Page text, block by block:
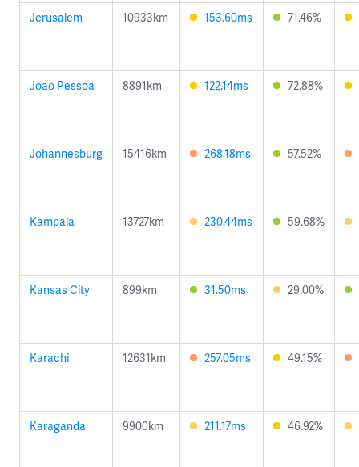
Jerusalem 10933km 153.60ms 71.46%
Joao Pessoa 8891km 122.14ms 72.88%
Johannesburg 15416km 268.18ms 57.52%
Kampala 13727km 230.44ms 59.68%
Kansas City 899km 31.50ms 29.00%
Karachi 12631km 257.05ms 49.15%
Karaganda 9900km 211.17ms 46.92%